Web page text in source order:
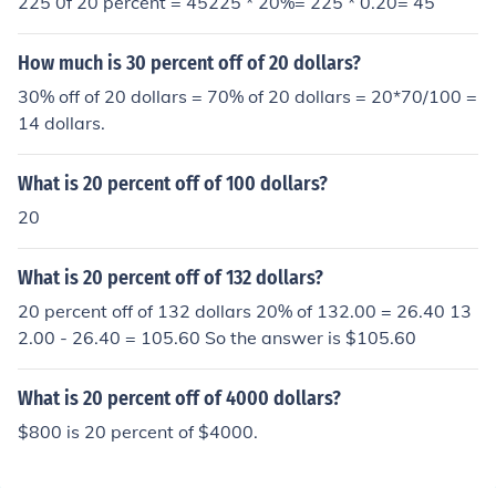
How much is 30 percent off of 20 dollars?
30% off of 20 dollars = 70% of 20 dollars = 20*70/100 =
14 dollars.
What is 20 percent off of 100 dollars?
20
What is 20 percent off of 132 dollars?
20 percent off of 132 dollars 20% of 132.00 = 26.40 13
2.00 - 26.40 = 105.60 So the answer is $105.60
What is 20 percent off of 4000 dollars?
$800 is 20 percent of $4000.